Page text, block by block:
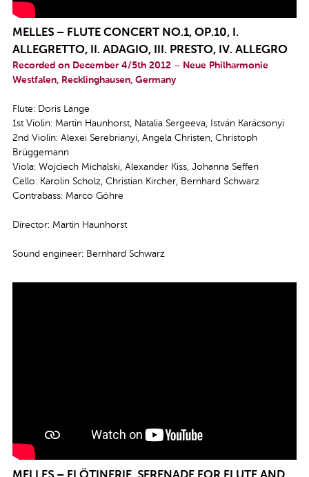
MELLES – FLUTE CONCERT NO.1, OP.10, I.
ALLEGRETTO, II. ADAGIO, III. PRESTO, IV. ALLEGRO
Recorded on December 4/5th 2012 – Neue Philharmonie
Westfalen, Recklinghausen, Germany
Flute: Doris Lange
1st Violin: Martin Haunhorst, Natalia Sergeeva, István Karácsonyi
2nd Violin: Alexei Serebrianyi, Angela Christen, Christoph
Brüggemann
Viola: Wojciech Michalski, Alexander Kiss, Johanna Seffen
Cello: Karolin Scholz, Christian Kircher, Bernhard Schwarz
Contrabass: Marco Göhre
Director: Martin Haunhorst
Sound engineer: Bernhard Schwarz